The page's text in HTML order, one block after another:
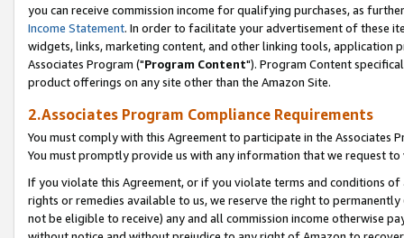
you can receive commission income for qualifying purchases, as
Income Statement. In order to facilitate your advertisement of these
widgets, links, marketing content, and other linking tools, application
Associates Program ("Program Content"). Program Content
product offerings on any site other than the Amazon Site.
2.Associates Program Compliance Requirements
You must comply with this Agreement to participate in the Associates
You must promptly provide us with any information that we request
If you violate this Agreement, or if you violate terms and conditions
rights or remedies available to us, we reserve the right to
not be eligible to receive) any and all commission income otherwise